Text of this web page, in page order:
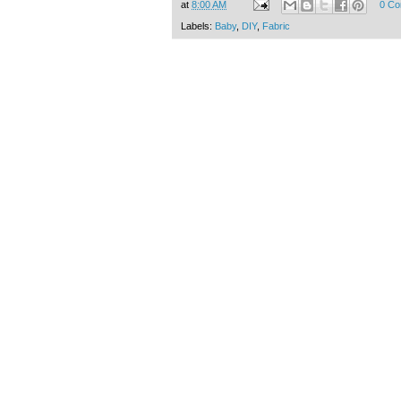
at 8:00 AM 0
Labels: Baby, DIY, Fabric